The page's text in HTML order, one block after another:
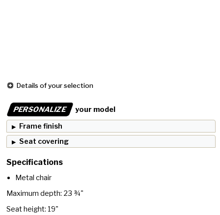
Details of your selection
PERSONALIZE
your model
Frame finish
Seat covering
Specifications
Metal chair
Maximum depth: 23 ¾"
Seat height: 19"